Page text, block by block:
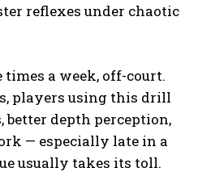
reflexes under chaotic
a week, off-court.
players using this drill
better depth perception,
— especially late in a
usually takes its toll.